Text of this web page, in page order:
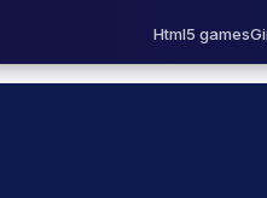
Html5 games